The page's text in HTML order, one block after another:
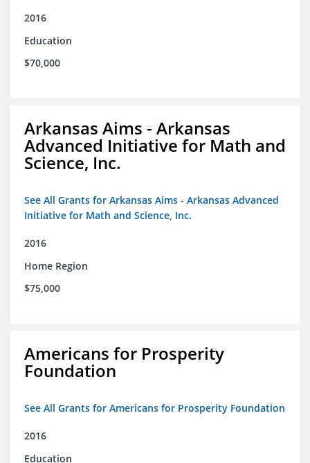
2016
Education
$70,000
Arkansas Aims - Arkansas
Advanced Initiative for Math and
Science, Inc.
See All Grants for Arkansas Aims - Arkansas Advanced
Initiative for Math and Science, Inc.
2016
Home Region
$75,000
Americans for Prosperity
Foundation
See All Grants for Americans for Prosperity Foundation
2016
Education